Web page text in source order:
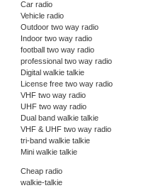
Car radio
Vehicle radio
Outdoor two way radio
Indoor two way radio
football two way radio
professional two way radio
Digital walkie talkie
License free two way radio
VHF two way radio
UHF two way radio
Dual band walkie talkie
VHF & UHF two way radio
tri-band walkie talkie
Mini walkie talkie
Cheap radio
walkie-talkie